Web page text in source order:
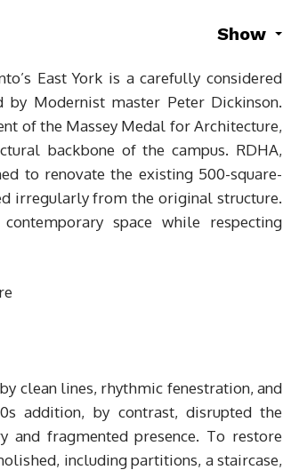
Show
East York is a carefully considered
Modernist master Peter Dickinson.
of the Massey Medal for Architecture,
backbone of the campus. RDHA,
to renovate the existing 500-square-
irregularly from the original structure.
space while respecting
clean lines, rhythmic fenestration, and
addition, by contrast, disrupted the
fragmented presence. To restore
including partitions, a staircase,